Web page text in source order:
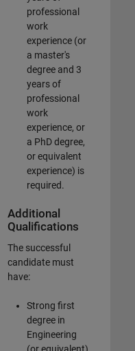
professional
work
experience (or
a master's
degree and 3
years of
professional
work
experience, or
a PhD degree,
or equivalent
experience) is
required.
Additional
Qualifications
The successful
candidate must
have:
Strong first
degree in
Engineering